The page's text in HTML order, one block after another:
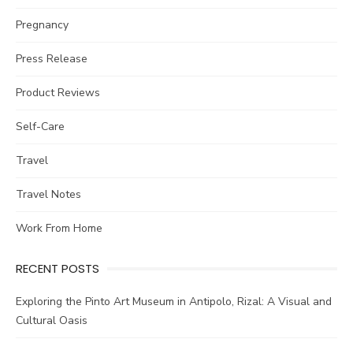
Pregnancy
Press Release
Product Reviews
Self-Care
Travel
Travel Notes
Work From Home
RECENT POSTS
Exploring the Pinto Art Museum in Antipolo, Rizal: A Visual and
Cultural Oasis